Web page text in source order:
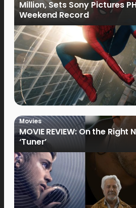
Million, Sets Sony Pictures
Weekend Record
Movies
MOVIE REVIEW: On the Right
‘Tuner’